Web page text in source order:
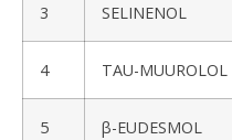
3 SELINENOL
4 TAU-MUUROLOL
5 β-EUDESMOL